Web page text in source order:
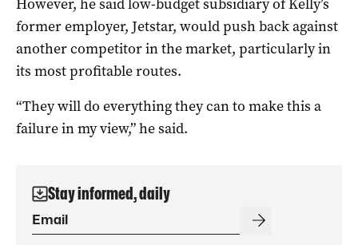
former employer, Jetstar, would push back against
another competitor in the market, particularly in
its most profitable routes.
“They will do everything they can to make this a
failure in my view,” he said.
Stay informed, daily